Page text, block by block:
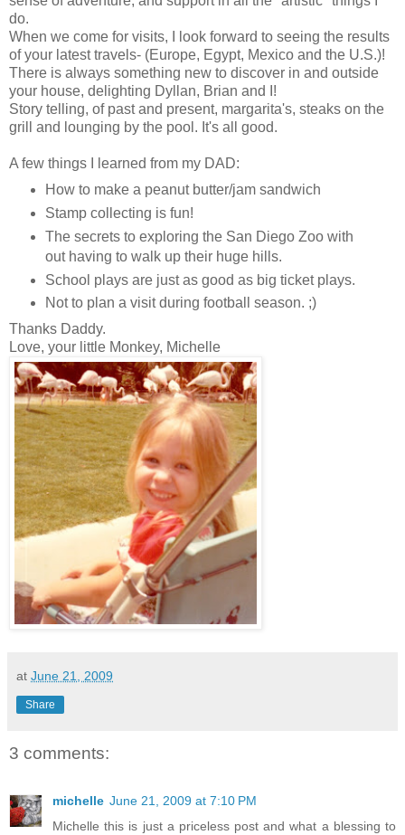
do.
When we come for visits, I look forward to seeing the results
of your latest travels- (Europe, Egypt, Mexico and the U.S.)!
There is always something new to discover in and outside
your house, delighting Dyllan, Brian and I!
Story telling, of past and present, margarita's, steaks on the
grill and lounging by the pool. It's all good.
A few things I learned from my DAD:
How to make a peanut butter/jam sandwich
Stamp collecting is fun!
The secrets to exploring the San Diego Zoo with
out having to walk up their huge hills.
School plays are just as good as big ticket plays.
Not to plan a visit during football season. ;)
Thanks Daddy.
Love, your little Monkey, Michelle
at June 21, 2009
Share
3 comments:
michelle June 21, 2009 at 7:10 PM
Michelle this is just a priceless post and what a blessing to